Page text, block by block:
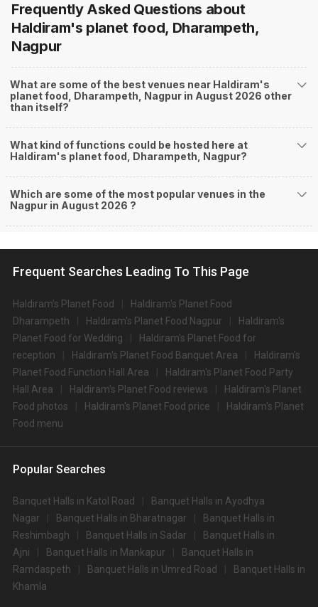
Frequently Asked Questions about
Haldiram's planet food, Dharampeth,
Nagpur
What are some of the best venues near Haldiram's
planet food, Dharampeth, Nagpur in August 2026 other
than itself?
What kind of functions could be hosted here at
Haldiram's planet food, Dharampeth, Nagpur?
Which are some of the most popular venues in the
Nagpur in August 2026 ?
Frequent Searches Leading To This Page
Haldiram's Planet Food
Haldiram's Planet Food
Dharampeth
Haldiram's Planet Food Nagpur
Haldiram's
Planet Food for Wedding
Haldiram's Planet Food for
reception
Haldiram's Planet Food Banquet Area
Haldiram's
Planet Food Function Hall Area
Haldiram's Planet Food Party
Hall Area
Haldiram's Planet Food reviews
Haldiram's Planet
Food photos
Haldiram's Planet Food price
Haldiram's Planet
Food menu
Popular Searches
Banquet Halls in Katol Road
Banquet Halls in Ayodhya
Nagar
Banquet Halls in Bharatnagar
Banquet Halls in
Reshimbagh
Banquet Halls in Sadar
Banquet Halls in
Ajni
Banquet Halls in Mankapur
Banquet Halls in
Ramdaspeth
Banquet Halls in Umred Road
Banquet Halls in
Khamla